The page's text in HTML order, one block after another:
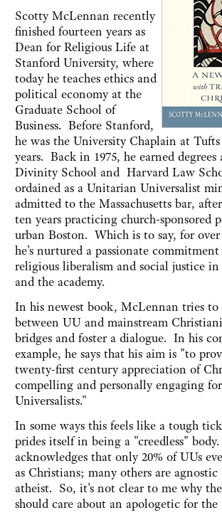
Scotty McLennan recently
finished fourteen years as
Dean for Religious Life at
Stanford University, where
today he teaches ethics and
political economy at the
Graduate School of
Business. Before Stanford,
he was the University Chaplain at
years. Back in 1975, he earned
Divinity School and Harvard Law
ordained as a Unitarian Universalist
admitted to the Massachusetts bar,
ten years practicing church-sponsored
urban Boston. Which is to say, for
he's nurtured a passionate
religious liberalism and social justice
and the academy.
In his newest book, McLennan tries to
between UU and mainstream
bridges and foster a dialogue. In his
example, he says that his aim is "to
twenty-first century appreciation of
compelling and personally engaging
Universalists."
In some ways this feels like a tough
prides itself in being a "creedless"
acknowledges that only 20% of UUs
as Christians; many others are agnostic
atheist. So, it's not clear to me why
should care about an apologetic for the